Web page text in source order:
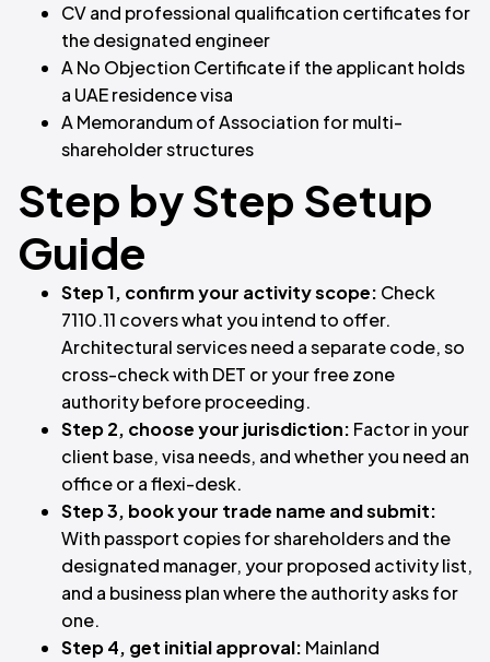
CV and professional qualification certificates for
the designated engineer
A No Objection Certificate if the applicant holds
a UAE residence visa
A Memorandum of Association for multi-
shareholder structures
Step by Step Setup
Guide
Step 1, confirm your activity scope: Check
7110.11 covers what you intend to offer.
Architectural services need a separate code, so
cross-check with DET or your free zone
authority before proceeding.
Step 2, choose your jurisdiction: Factor in your
client base, visa needs, and whether you need an
office or a flexi-desk.
Step 3, book your trade name and submit:
With passport copies for shareholders and the
designated manager, your proposed activity list,
and a business plan where the authority asks for
one.
Step 4, get initial approval: Mainland